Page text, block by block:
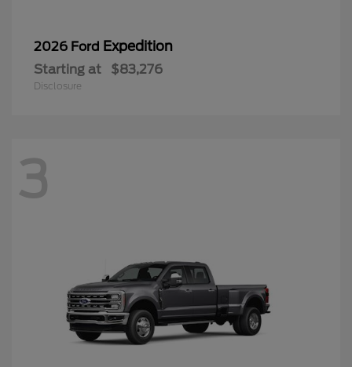
2026 Ford Expedition
Starting at $83,276
Disclosure
3